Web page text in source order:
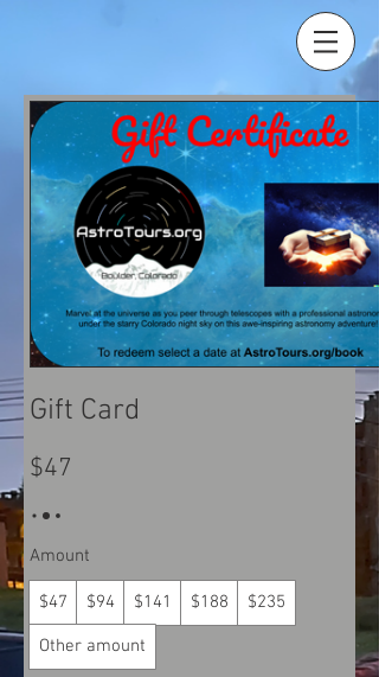
Gift Card
$47
Amount
$47 $94 $141 $188 $235
Other amount